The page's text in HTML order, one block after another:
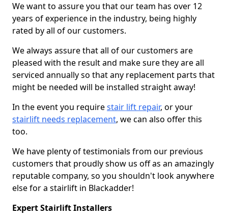
We want to assure you that our team has over 12
years of experience in the industry, being highly
rated by all of our customers.
We always assure that all of our customers are
pleased with the result and make sure they are all
serviced annually so that any replacement parts that
might be needed will be installed straight away!
In the event you requirestair lift repair, or your
stairlift needs replacement, we can also offer this
too.
We have plenty of testimonials from our previous
customers that proudly show us off as an amazingly
reputable company, so you shouldn't look anywhere
else for a stairlift in Blackadder!
Expert Stairlift Installers